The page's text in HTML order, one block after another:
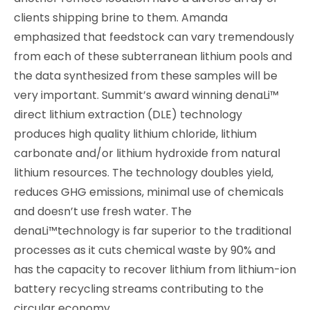
clients shipping brine to them. Amanda
emphasized that feedstock can vary tremendously
from each of these subterranean lithium pools and
the data synthesized from these samples will be
very important. Summit’s award winning denaLi™
direct lithium extraction (DLE) technology
produces high quality lithium chloride, lithium
carbonate and/or lithium hydroxide from natural
lithium resources. The technology doubles yield,
reduces GHG emissions, minimal use of chemicals
and doesn’t use fresh water. The
denaLi™technology is far superior to the traditional
processes as it cuts chemical waste by 90% and
has the capacity to recover lithium from lithium-ion
battery recycling streams contributing to the